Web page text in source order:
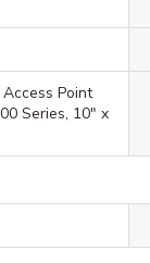
Point
Series, 10" x